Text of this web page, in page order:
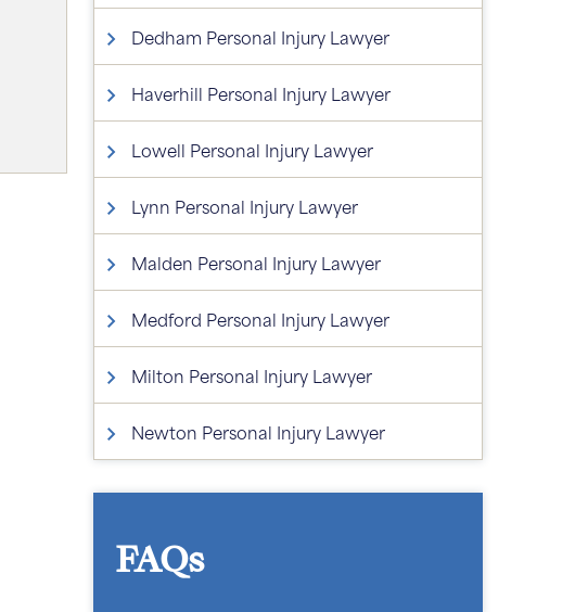
Dedham Personal Injury Lawyer
Haverhill Personal Injury Lawyer
Lowell Personal Injury Lawyer
Lynn Personal Injury Lawyer
Malden Personal Injury Lawyer
Medford Personal Injury Lawyer
Milton Personal Injury Lawyer
Newton Personal Injury Lawyer
FAQs